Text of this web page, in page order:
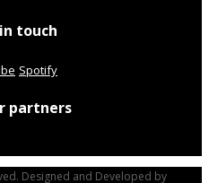
touch
Spotify
partners
Designed and Developed by